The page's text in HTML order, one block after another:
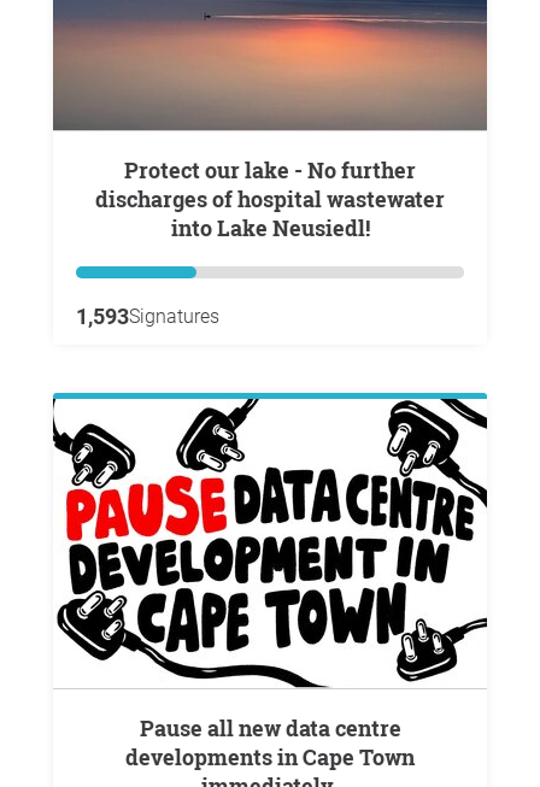
Protect our lake - No further
discharges of hospital wastewater
into Lake Neusiedl!
1,593Signatures
Pause all new data centre
developments in Cape Town